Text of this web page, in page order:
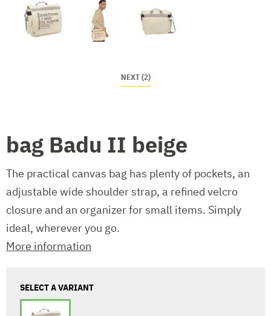
NEXT (2)
bag Badu II beige
The practical canvas bag has plenty of pockets, an
adjustable wide shoulder strap, a refined velcro
closure and an organizer for small items. Simply
ideal, wherever you go.
More information
SELECT A VARIANT